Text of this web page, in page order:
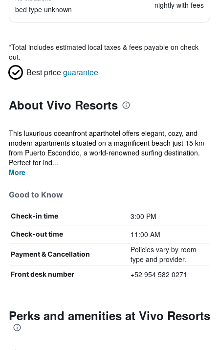
bed type unknown nightly with fees
*Total includes estimated local taxes & fees payable on check
out.
Best priceguarantee
About Vivo Resorts
This luxurious oceanfront aparthotel offers elegant, cozy, and
modern apartments situated on a magnificent beach just 15 km
from Puerto Escondido, a world-renowned surfing destination.
Perfect for ind...
More
Good to Know
Check-in time 3:00 PM
Check-out time 11:00 AM
Payment & Cancellation
Policies vary by room
type and provider.
Front desk number +52 954 582 0271
Perks and amenities at Vivo Resorts